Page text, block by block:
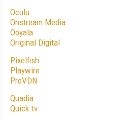
Oculu
Onstream Media
Ooyala
Original Digital
Pixelfish
Playwire
ProVDN
Quadia
Quick.tv